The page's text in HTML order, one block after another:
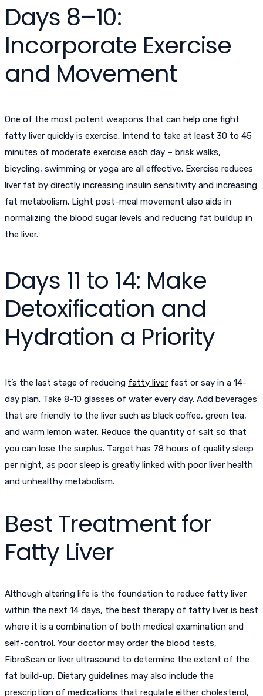
Days 8–10:
Incorporate Exercise
and Movement
One of the most potent weapons that can help one fight
fatty liver quickly is exercise. Intend to take at least 30 to 45
minutes of moderate exercise each day – brisk walks,
bicycling, swimming or yoga are all effective. Exercise reduces
liver fat by directly increasing insulin sensitivity and increasing
fat metabolism. Light post-meal movement also aids in
normalizing the blood sugar levels and reducing fat buildup in
the liver.
Days 11 to 14: Make
Detoxification and
Hydration a Priority
It’s the last stage of reducing fatty liver fast or say in a 14-
day plan. Take 8-10 glasses of water every day. Add beverages
that are friendly to the liver such as black coffee, green tea,
and warm lemon water. Reduce the quantity of salt so that
you can lose the surplus. Target has 78 hours of quality sleep
per night, as poor sleep is greatly linked with poor liver health
and unhealthy metabolism.
Best Treatment for
Fatty Liver
Although altering life is the foundation to reduce fatty liver
within the next 14 days, the best therapy of fatty liver is best
where it is a combination of both medical examination and
self-control. Your doctor may order the blood tests,
FibroScan or liver ultrasound to determine the extent of the
fat build-up. Dietary guidelines may also include the
prescription of medications that regulate either cholesterol,